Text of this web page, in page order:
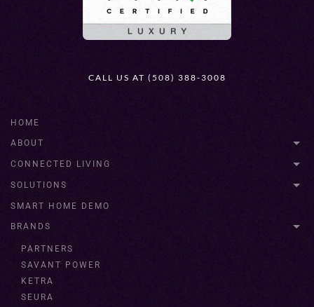
CALL US AT (508) 388-3008
HOME
ABOUT
CONNECTED LIVING
SOLUTIONS
SMART HOME DEMO
BRANDS
PARTNERS
SAVANT POWER
KETRA
SEURA